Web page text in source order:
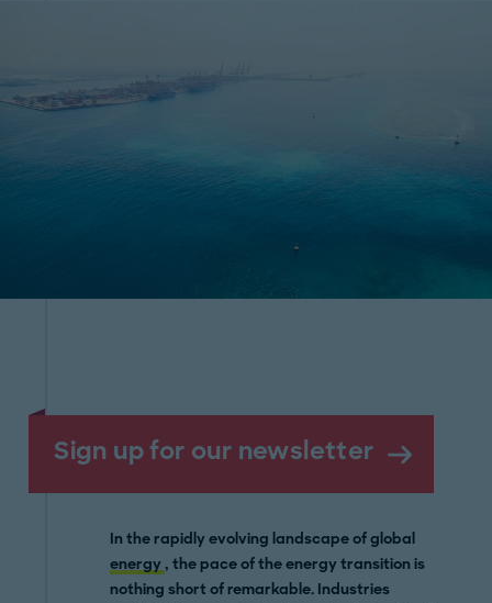
Sign up for our newsletter
In the rapidly evolving landscape of global
energy , the pace of the energy transition is
nothing short of remarkable. Industries